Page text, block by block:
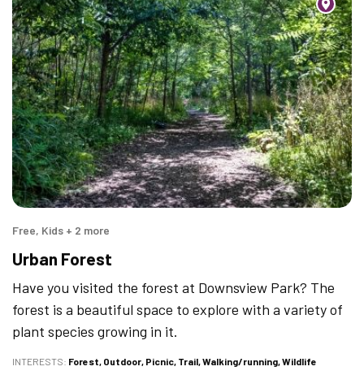
Free, Kids + 2 more
Urban Forest
Have you visited the forest at Downsview Park? The
forest is a beautiful space to explore with a variety of
plant species growing in it.
INTERESTS Forest Outdoor Picnic Trail Walking/running Wildlife